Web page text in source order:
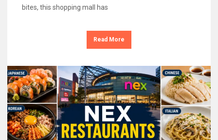
bites, this shopping mall has
Read More